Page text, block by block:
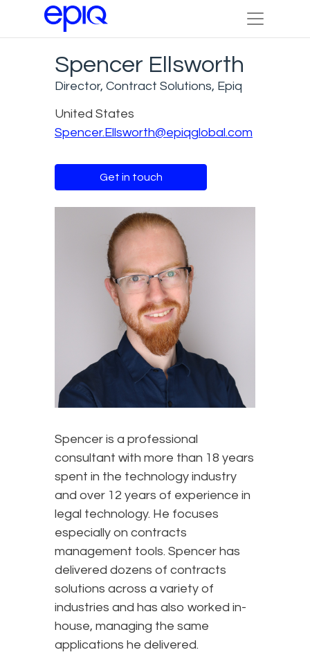
Spencer Ellsworth
Director, Contract Solutions, Epiq
United States
Spencer.Ellsworth@epiqglobal.com
Get in touch
Spencer is a professional
consultant with more than 18 years
spent in the technology industry
and over 12 years of experience in
legal technology. He focuses
especially on contracts
management tools. Spencer has
delivered dozens of contracts
solutions across a variety of
industries and has also worked in-
house, managing the same
applications he delivered.